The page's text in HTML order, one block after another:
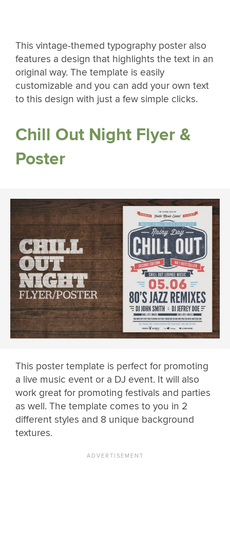
This vintage-themed typography poster also
features a design that highlights the text in an
original way. The template is easily
customizable and you can add your own text
to this design with just a few simple clicks.
Chill Out Night Flyer &
Poster
This poster template is perfect for promoting
a live music event or a DJ event. It will also
work great for promoting festivals and parties
as well. The template comes to you in 2
different styles and 8 unique background
textures.